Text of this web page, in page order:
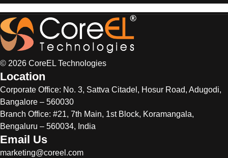
© 2026 CoreEL Technologies
Location
Corporate Office: No. 3, Sattva Citadel, Hosur Road, Adugodi,
Bangalore – 560030
Branch Office: #21, 7th Main, 1st Block, Koramangala,
Bengaluru – 560034, India
Email Us
marketing@coreel.com